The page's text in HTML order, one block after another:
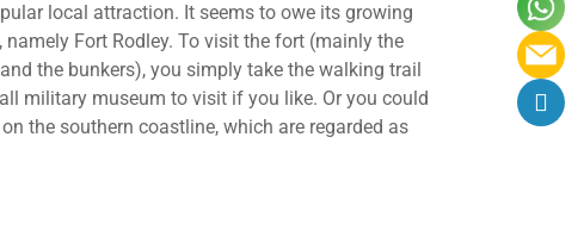
local attraction. It seems to owe its growing
Fort Rodley. To visit the fort (mainly the
the bunkers), you simply take the walking trail
military museum to visit if you like. Or you could
the southern coastline, which are regarded as